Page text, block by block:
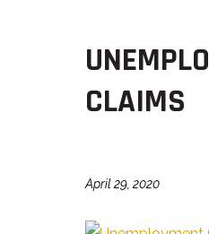
CLAIMS
April 29, 2020